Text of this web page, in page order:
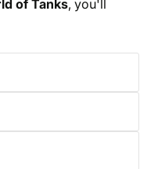
of Tanks, you'll
in our selection.
easier.